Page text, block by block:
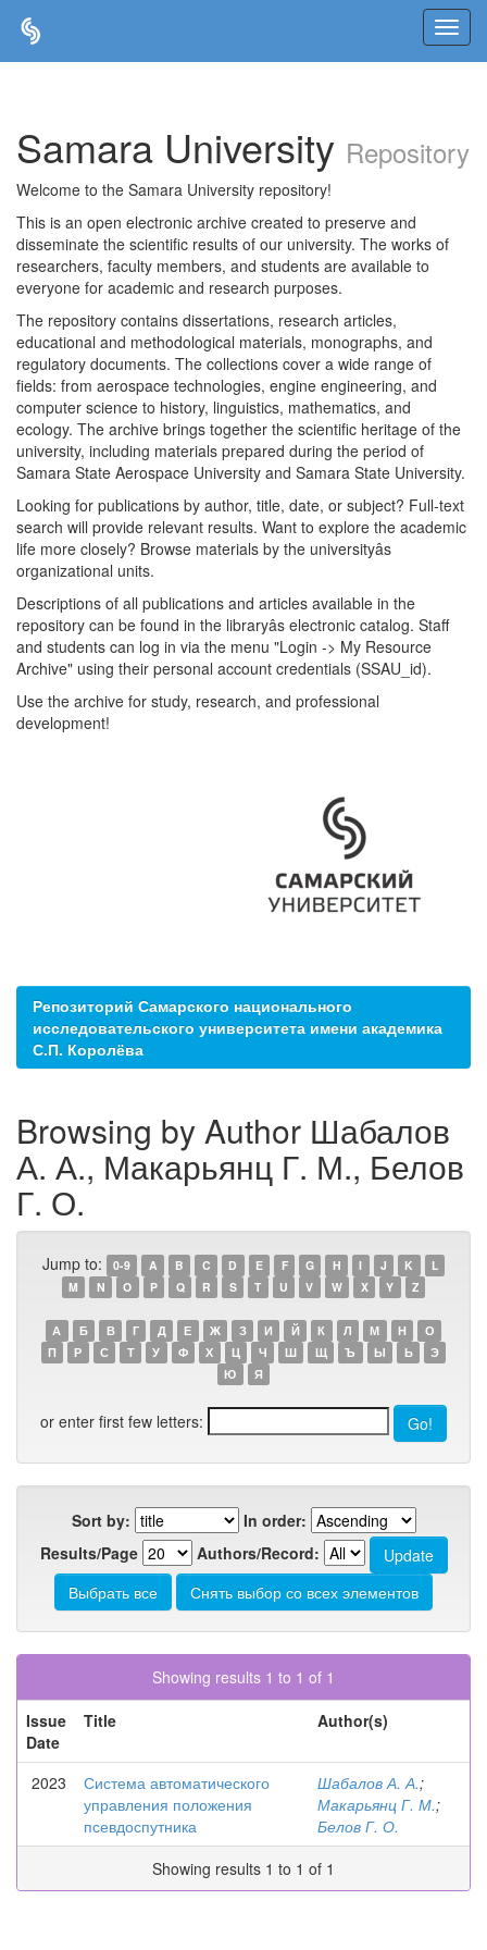
Samara University Repository
Welcome to the Samara University repository!
This is an open electronic archive created to preserve and
disseminate the scientific results of our university. The works of
researchers, faculty members, and students are available to
everyone for academic and research purposes.
The repository contains dissertations, research articles,
educational and methodological materials, monographs, and
regulatory documents. The collections cover a wide range of
fields: from aerospace technologies, engine engineering, and
computer science to history, linguistics, mathematics, and
ecology. The archive brings together the scientific heritage of the
university, including materials prepared during the period of
Samara State Aerospace University and Samara State University.
Looking for publications by author, title, date, or subject? Full-text
search will provide relevant results. Want to explore the academic
life more closely? Browse materials by the universityâs
organizational units.
Descriptions of all publications and articles available in the
repository can be found in the libraryâs electronic catalog. Staff
and students can log in via the menu "Login -> My Resource
Archive" using their personal account credentials (SSAU_id).
Use the archive for study, research, and professional
development!
Репозиторий Самарского национального
исследовательского университета имени академика
С.П. Королёва
Browsing by Author Шабалов
А. А., Макарьянц Г. М., Белов
Г. О.
Jump to: 0-9 A B C D E F G H I J K
L
M
N O P Q R S T U V W X Y Z
А Б В Г Д Е Ж З И Й К Л М Н
О
П
Р С Т У Ф Х Ц Ч Ш Щ Ъ Ы Ь
Э
Ю
Я
or enter first few letters:
Sort by:
In order:
Results/Page
Authors/Record:
Showing results 1 to 1 of 1
Issue
Date
Title Author(s)
2023
Система автоматического
управления положения
псевдоспутника
Шабалов А. А.;
Макарьянц Г. М.;
Белов Г. О.
Showing results 1 to 1 of 1